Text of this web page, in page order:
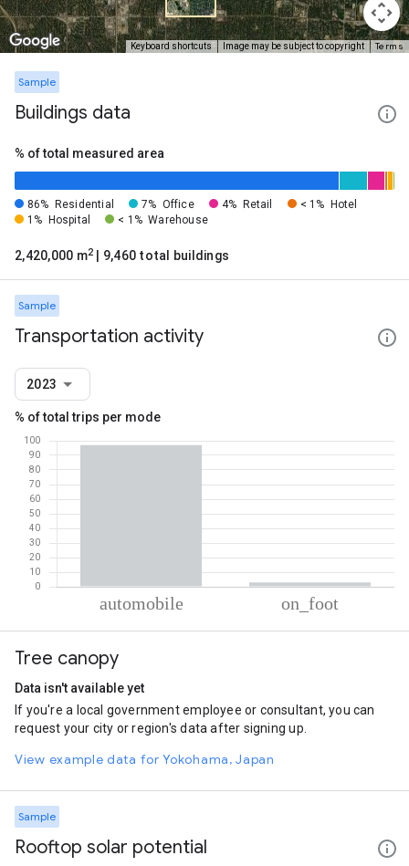
Keyboard shortcuts Image may be subject to copyright Terms
Sample
Buildings data
% of total measured area
86% Residential 7% Office 4% Retail < 1%
Hotel
1%
Hospital < 1% Warehouse
2,420,000 m2 | 9,460 total buildings
Sample
Transportation activity
2023
% of total trips per mode
Automobile
On foot
Tree canopy
Data isn't available yet
If you're a local government employee or consultant, you can
request your city or region's data after signing up.
View example data for Yokohama, Japan
Sample
Rooftop solar potential